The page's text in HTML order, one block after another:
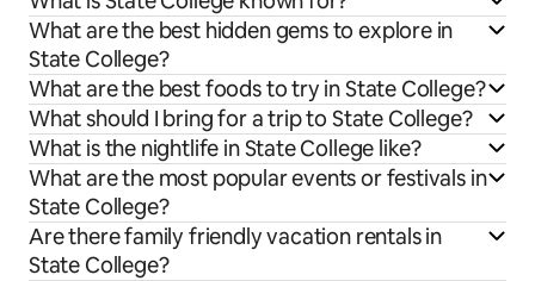
What are the best hidden gems to explore in
State College?
What are the best foods to try in State College?
What should I bring for a trip to State College?
What is the nightlife in State College like?
What are the most popular events or festivals in
State College?
Are there family friendly vacation rentals in
State College?